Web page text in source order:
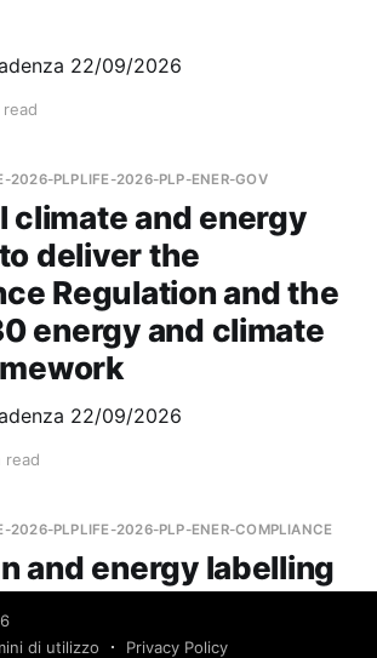
22/09/2026
read
2026-PLPLIFE-2026-PLP-ENER-GOV
climate and energy
deliver the
Regulation and the
energy and climate
22/09/2026
read
2026-PLPLIFE-2026-PLP-ENER-COMPLIANCE
and energy labelling
support facility for
and retailers
di utilizzo Privacy Policy